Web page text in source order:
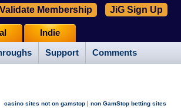
Support Comments
Indie
Validate Membership JiG Sign Up
casino sites not on gamstop | non GamStop betting sites